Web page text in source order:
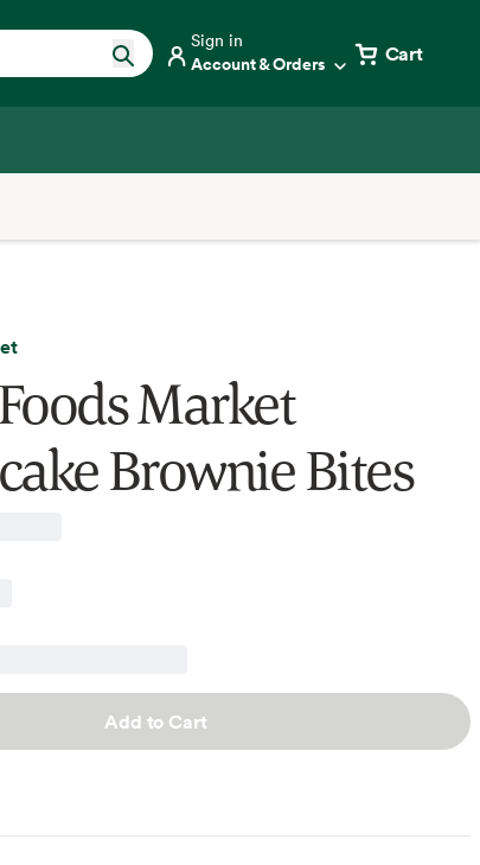
Sign in
Account & Orders Cart
Market
Brownie Bites
Add to Cart